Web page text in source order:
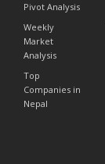
Pivot Analysis
Weekly
Market
Analysis
Top
Companies in
Nepal